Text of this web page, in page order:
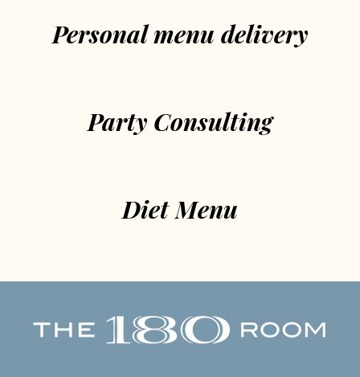
Personal menu delivery
Party Consulting
Diet Menu